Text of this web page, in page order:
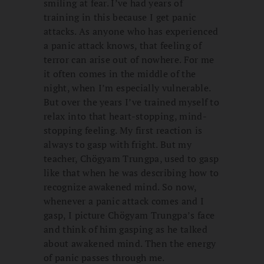
smiling at fear. I’ve had years of
training in this because I get panic
attacks. As anyone who has experienced
a panic attack knows, that feeling of
terror can arise out of nowhere. For me
it often comes in the middle of the
night, when I’m especially vulnerable.
But over the years I’ve trained myself to
relax into that heart-stopping, mind-
stopping feeling. My first reaction is
always to gasp with fright. But my
teacher, Chögyam Trungpa, used to gasp
like that when he was describing how to
recognize awakened mind. So now,
whenever a panic attack comes and I
gasp, I picture Chögyam Trungpa’s face
and think of him gasping as he talked
about awakened mind. Then the energy
of panic passes through me.